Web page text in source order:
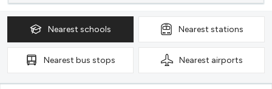
Nearest schools Nearest stations
Nearest bus stops Nearest airports